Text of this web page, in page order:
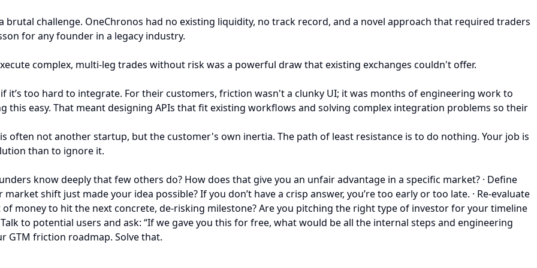
challenge. OneChronos had no existing liquidity, no track record, and a novel approach that required traders
for any founder in a legacy industry.
complex, multi-leg trades without risk was a powerful draw that existing exchanges couldn't offer.
it’s too hard to integrate. For their customers, friction wasn't a clunky UI; it was months of engineering work to
this easy. That meant designing APIs that fit existing workflows and solving complex integration problems so their
often not another startup, but the customer's own inertia. The path of least resistance is to do nothing. Your job is
than to ignore it.
know deeply that few others do? How does that give you an unfair advantage in a specific market? · Define
shift just made your idea possible? If you don’t have a crisp answer, you’re too early or too late. · Re-evaluate
money to hit the next concrete, de-risking milestone? Are you pitching the right type of investor for your timeline
to potential users and ask: “If we gave you this for free, what would be all the internal steps and engineering
GTM friction roadmap. Solve that.